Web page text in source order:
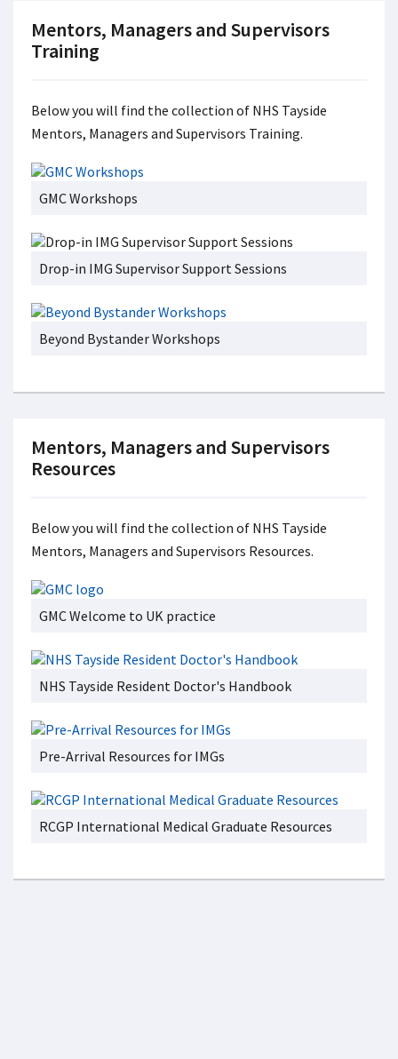
Mentors, Managers and Supervisors
Training
Below you will find the collection of NHS Tayside
Mentors, Managers and Supervisors Training.
GMC Workshops
Drop-in IMG Supervisor Support Sessions
Beyond Bystander Workshops
Mentors, Managers and Supervisors
Resources
Below you will find the collection of NHS Tayside
Mentors, Managers and Supervisors Resources.
GMC Welcome to UK practice
NHS Tayside Resident Doctor's Handbook
Pre-Arrival Resources for IMGs
RCGP International Medical Graduate Resources